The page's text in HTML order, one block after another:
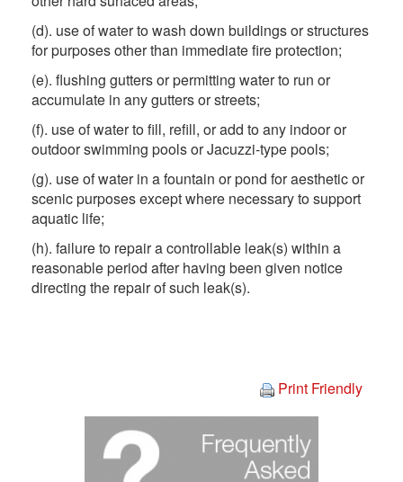
(d). use of water to wash down buildings or structures
for purposes other than immediate fire protection;
(e). flushing gutters or permitting water to run or
accumulate in any gutters or streets;
(f). use of water to fill, refill, or add to any indoor or
outdoor swimming pools or Jacuzzi-type pools;
(g). use of water in a fountain or pond for aesthetic or
scenic purposes except where necessary to support
aquatic life;
(h). failure to repair a controllable leak(s) within a
reasonable period after having been given notice
directing the repair of such leak(s).
Print Friendly